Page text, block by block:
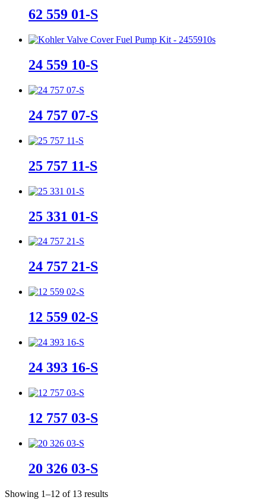
62 559 01-S
24 559 10-S
24 757 07-S
25 757 11-S
25 331 01-S
24 757 21-S
12 559 02-S
24 393 16-S
12 757 03-S
20 326 03-S
Showing 1–12 of 13 resultsSorted